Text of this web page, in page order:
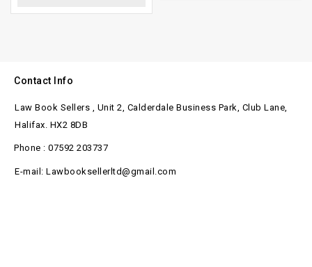
Contact Info
Law Book Sellers , Unit 2, Calderdale Business Park, Club Lane,
Halifax. HX2 8DB
Phone : 07592 203737
E-mail: Lawbooksellerltd@gmail.com